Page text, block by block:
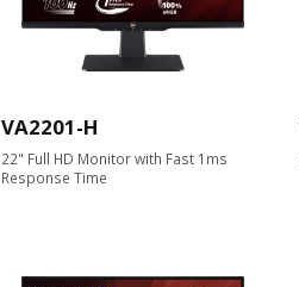
VA2201-H
22" Full HD Monitor with Fast 1ms
Response Time